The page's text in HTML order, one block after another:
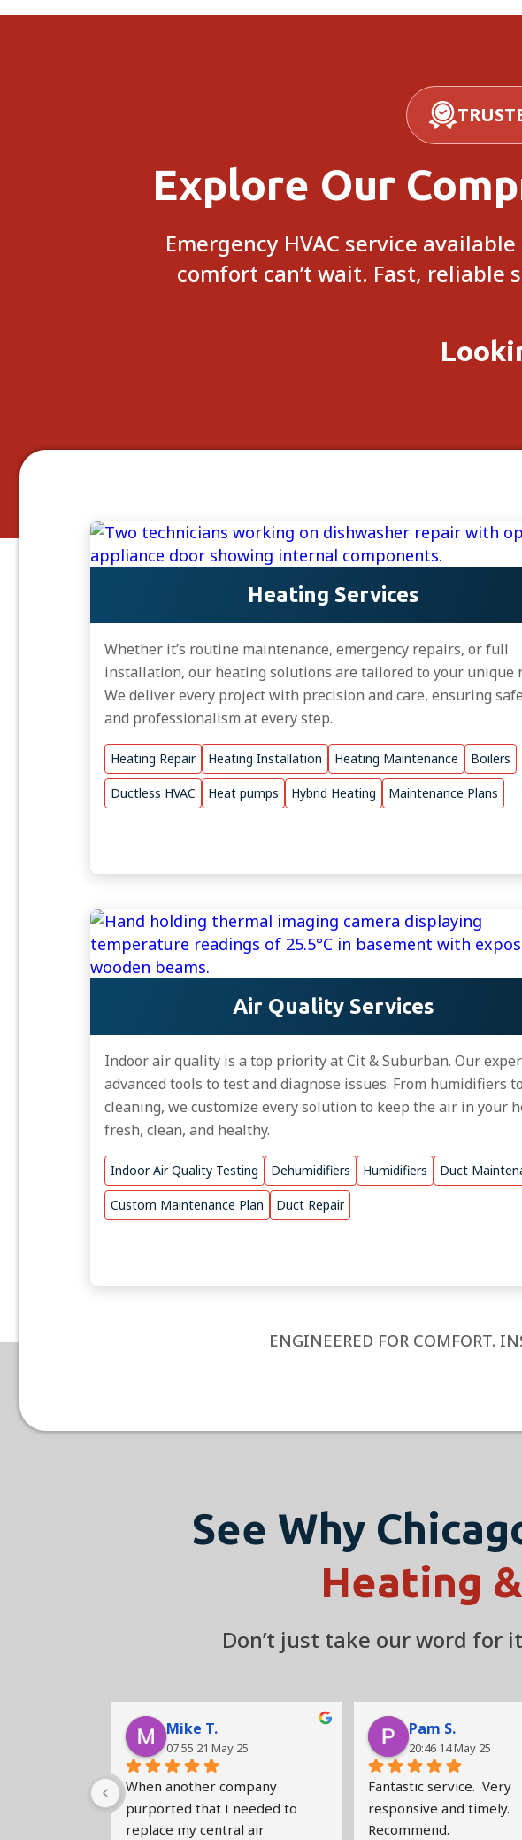
Explore Our
Emergency HVAC service
comfort can’t wait. Fast,
Heating Services
Whether it’s routine maintenance, emergency repairs, or full
installation, our heating solutions are tailored to your unique
We deliver every project with precision and care, ensuring
and professionalism at every step.
Heating Repair Heating Installation Heating Maintenance Boilers
Ductless HVAC Heat pumps Hybrid Heating Maintenance Plans
Air Quality Services
Indoor air quality is a top priority at Cit & Suburban. Our
advanced tools to test and diagnose issues. From humidifiers
cleaning, we customize every solution to keep the air in your
fresh, clean, and healthy.
Indoor Air Quality Testing Dehumidifiers Humidifiers Duct
Custom Maintenance Plan Duct Repair
ENGINEERED FOR COMFORT.
See Why
Heating
Don’t just take our word for
Mike T.
07:55 21 May 25
When another company
purported that I needed to
replace my central air
Pam S.
20:46 14 May 25
Fantastic service.  Very
responsive and timely.
Recommend.